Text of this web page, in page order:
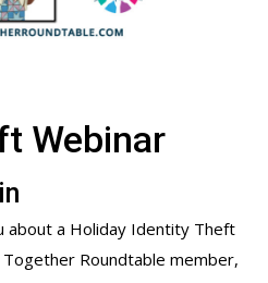
Webinar
about a Holiday Identity Theft
Roundtable member,